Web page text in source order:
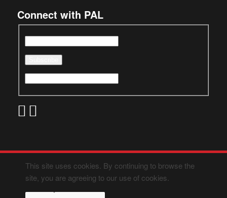
Connect with PAL
This site uses cookies. By continuing to browse the
site, you are agreeing to our use of cookies.